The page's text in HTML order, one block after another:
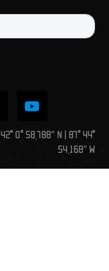
42° 0° 58.788″ N | 87° 44°
54.168″ W